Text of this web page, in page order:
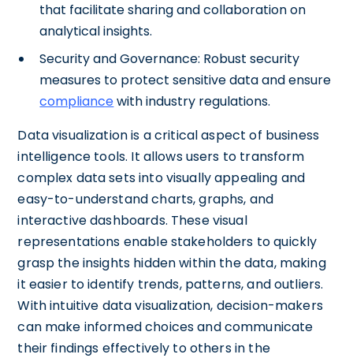
that facilitate sharing and collaboration on
analytical insights.
Security and Governance: Robust security
measures to protect sensitive data and ensure
compliancewith industry regulations.
Data visualization is a critical aspect of business
intelligence tools. It allows users to transform
complex data sets into visually appealing and
easy-to-understand charts, graphs, and
interactive dashboards. These visual
representations enable stakeholders to quickly
grasp the insights hidden within the data, making
it easier to identify trends, patterns, and outliers.
With intuitive data visualization, decision-makers
can make informed choices and communicate
their findings effectively to others in the